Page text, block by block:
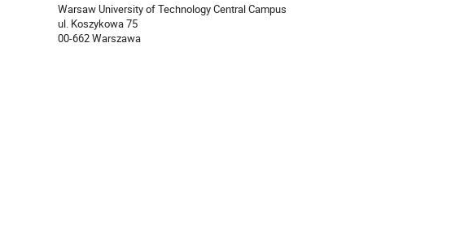
Warsaw University of Technology Central Campus
ul. Koszykowa 75
00-662 Warszawa